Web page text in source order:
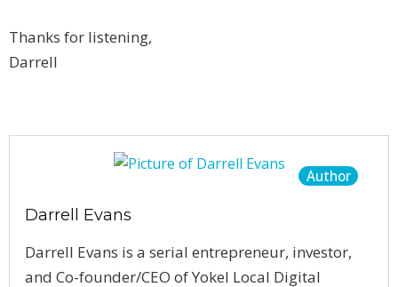
Thanks for listening,
Darrell
Darrell Evans
Darrell Evans is a serial entrepreneur, investor,
and Co-founder/CEO of Yokel Local Digital
Author